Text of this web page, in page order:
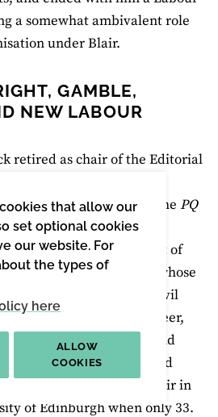
that allow our
set optional cookies
our website. For
the types of
here
ALLOW
COOKIES
a somewhat ambivalent role
under Blair.
GAMBLE,
NEW LABOUR
retired as chair of the Editorial
Cornford chaired the PQ
same genial, tolerant, but
that he conducted the rest of
Dartington Hall school, whose
fighting in the Spanish civil
in 1935. In his early career,
degree at Cambridge and
doctorate, he had
appointed to the chair in
of Edinburgh when only 33.